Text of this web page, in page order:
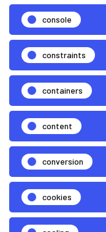
console
constraints
containers
content
conversion
cookies